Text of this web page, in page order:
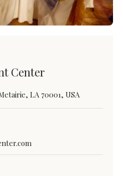
Center
LA 70001, USA